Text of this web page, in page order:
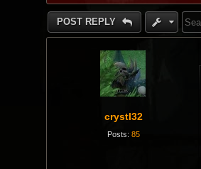
POST REPLY
crystl32
Posts: 85